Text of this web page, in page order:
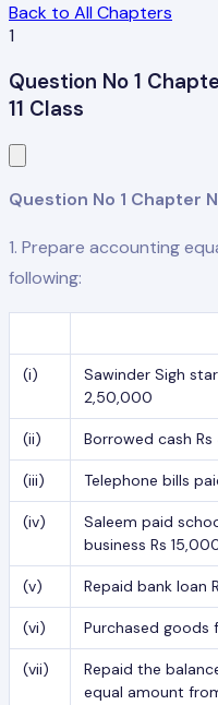
Back to All Chapters
1
Question No 1
11 Class
Question No 1 Chapter
1. Prepare accounting
following:
(i)
Sawinder Sigh
2,50,000
(ii) Borrowed cash
(iii) Telephone bills
(iv)
Saleem paid
business Rs
(v) Repaid bank loan
(vi) Purchased goods
(vii)
Repaid the
equal amount